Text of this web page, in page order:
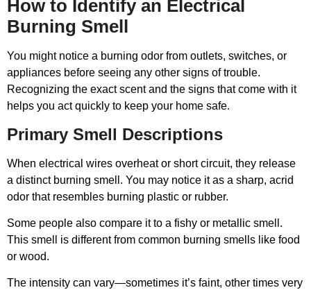
How to Identify an Electrical
Burning Smell
You might notice a burning odor from outlets, switches, or
appliances before seeing any other signs of trouble.
Recognizing the exact scent and the signs that come with it
helps you act quickly to keep your home safe.
Primary Smell Descriptions
When electrical wires overheat or short circuit, they release
a distinct burning smell. You may notice it as a sharp, acrid
odor that resembles burning plastic or rubber.
Some people also compare it to a fishy or metallic smell.
This smell is different from common burning smells like food
or wood.
The intensity can vary—sometimes it’s faint, other times very